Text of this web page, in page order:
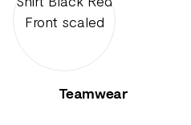
Teamwear